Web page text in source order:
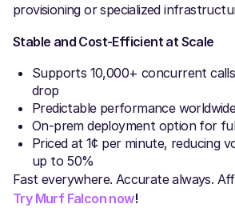
provisioning or specialized
Stable and Cost-Efficient at Scale
Supports 10,000+ concurrent
drop
Predictable performance
On-prem deployment option for
Priced at 1¢ per minute, reducing
up to 50%
Fast everywhere. Accurate always.
Try Murf Falcon now!